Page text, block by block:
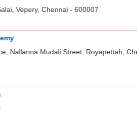
Vepery, Chennai - 600007
Nallanna Mudali Street, Royapettah,